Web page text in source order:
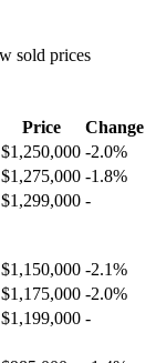
sold prices
Price
Change
$1,250,000 -2.0%
$1,275,000 -1.8%
$1,299,000 -
$1,150,000 -2.1%
$1,175,000 -2.0%
$1,199,000 -